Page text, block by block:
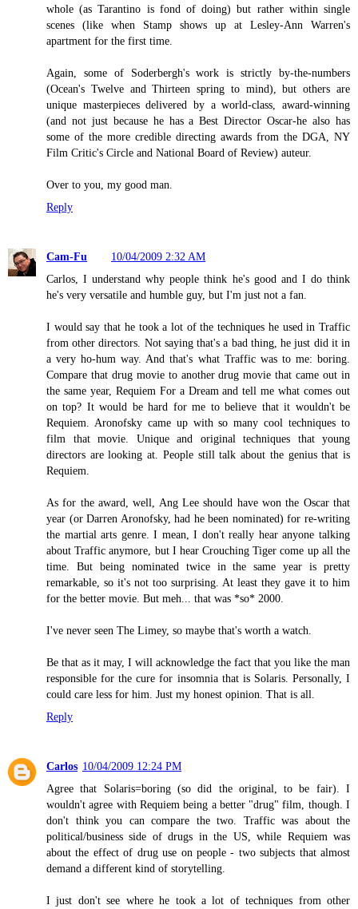
whole (as Tarantino is fond of doing) but rather within single
scenes (like when Stamp shows up at Lesley-Ann Warren's
apartment for the first time.
Again, some of Soderbergh's work is strictly by-the-numbers
(Ocean's Twelve and Thirteen spring to mind), but others are
unique masterpieces delivered by a world-class, award-winning
(and not just because he has a Best Director Oscar-he also has
some of the more credible directing awards from the DGA, NY
Film Critic's Circle and National Board of Review) auteur.
Over to you, my good man.
Reply
Cam-Fu
10/04/2009 2:32 AM
Carlos, I understand why people think he's good and I do think
he's very versatile and humble guy, but I'm just not a fan.
I would say that he took a lot of the techniques he used in Traffic
from other directors. Not saying that's a bad thing, he just did it in
a very ho-hum way. And that's what Traffic was to me: boring.
Compare that drug movie to another drug movie that came out in
the same year, Requiem For a Dream and tell me what comes out
on top? It would be hard for me to believe that it wouldn't be
Requiem. Aronofsky came up with so many cool techniques to
film that movie. Unique and original techniques that young
directors are looking at. People still talk about the genius that is
Requiem.
As for the award, well, Ang Lee should have won the Oscar that
year (or Darren Aronofsky, had he been nominated) for re-writing
the martial arts genre. I mean, I don't really hear anyone talking
about Traffic anymore, but I hear Crouching Tiger come up all the
time. But being nominated twice in the same year is pretty
remarkable, so it's not too surprising. At least they gave it to him
for the better movie. But meh... that was *so* 2000.
I've never seen The Limey, so maybe that's worth a watch.
Be that as it may, I will acknowledge the fact that you like the man
responsible for the cure for insomnia that is Solaris. Personally, I
could care less for him. Just my honest opinion. That is all.
Reply
Carlos 10/04/2009 12:24 PM
Agree that Solaris=boring (so did the original, to be fair). I
wouldn't agree with Requiem being a better "drug" film, though. I
don't think you can compare the two. Traffic was about the
political/business side of drugs in the US, while Requiem was
about the effect of drug use on people - two subjects that almost
demand a different kind of storytelling.
I just don't see where he took a lot of techniques from other